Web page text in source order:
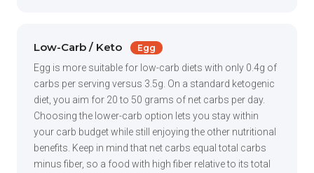
Low-Carb / Keto Egg
Egg is more suitable for low-carb diets with only 0.4g of
carbs per serving versus 3.5g. On a standard ketogenic
diet, you aim for 20 to 50 grams of net carbs per day.
Choosing the lower-carb option lets you stay within
your carb budget while still enjoying the other nutritional
benefits. Keep in mind that net carbs equal total carbs
minus fiber, so a food with high fiber relative to its total